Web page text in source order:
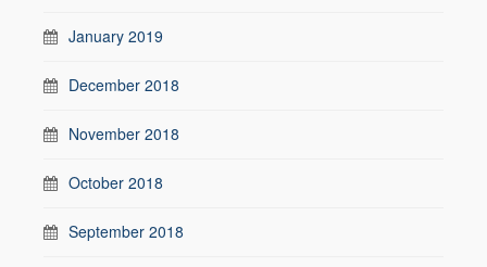
January 2019
December 2018
November 2018
October 2018
September 2018